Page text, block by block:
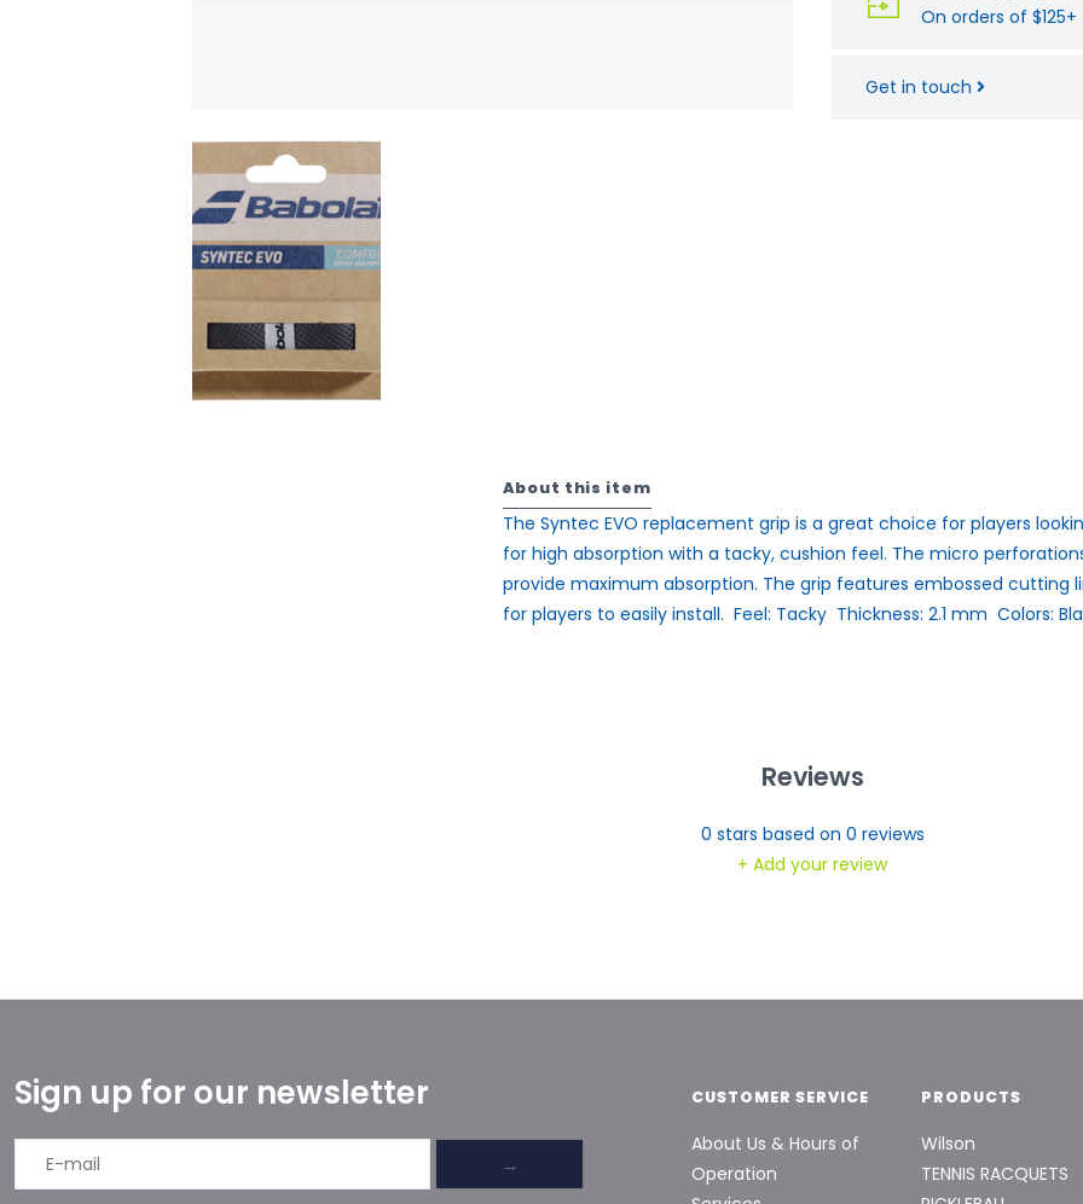
On orders of $125+
Get in touch
About this item
The Syntec EVO replacement grip is a great choice for players
for high absorption with a tacky, cushion feel. The micro
provide maximum absorption. The grip features embossed cutting
for players to easily install.  Feel: Tacky  Thickness: 2.1 mm  Colors:
Reviews
0 stars based on 0 reviews
+ Add your review
Sign up for our newsletter
→
CUSTOMER SERVICE
About Us & Hours of
Operation
PRODUCTS
Wilson
TENNIS RACQUETS